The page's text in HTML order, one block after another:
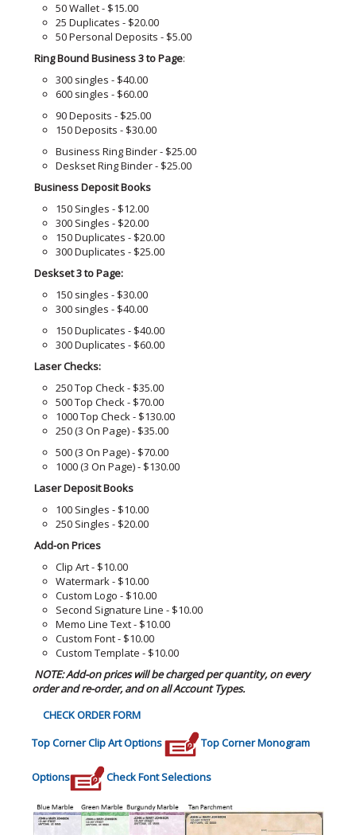
50 Wallet - $15.00
25 Duplicates - $20.00
50 Personal Deposits - $5.00
Ring Bound Business 3 to Page:
300 singles - $40.00
600 singles - $60.00
90 Deposits - $25.00
150 Deposits - $30.00
Business Ring Binder - $25.00
Deskset Ring Binder - $25.00
Business Deposit Books
150 Singles - $12.00
300 Singles - $20.00
150 Duplicates - $20.00
300 Duplicates - $25.00
Deskset 3 to Page:
150 singles - $30.00
300 singles - $40.00
150 Duplicates - $40.00
300 Duplicates - $60.00
Laser Checks:
250 Top Check - $35.00
500 Top Check - $70.00
1000 Top Check - $130.00
250 (3 On Page) - $35.00
500 (3 On Page) - $70.00
1000 (3 On Page) - $130.00
Laser Deposit Books
100 Singles - $10.00
250 Singles - $20.00
Add-on Prices
Clip Art - $10.00
Watermark - $10.00
Custom Logo - $10.00
Second Signature Line - $10.00
Memo Line Text - $10.00
Custom Font - $10.00
Custom Template - $10.00
NOTE: Add-on prices will be charged per quantity, on every
order and re-order, and on all Account Types.
CHECK ORDER FORM
Top Corner Clip Art Options
Top Corner Monogram
Options Check Font Selections